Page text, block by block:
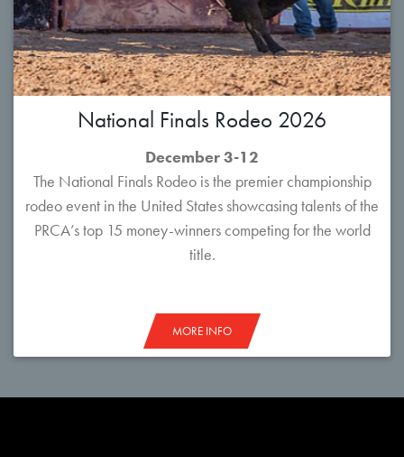
National Finals Rodeo 2026
December 3-12
The National Finals Rodeo is the premier championship
rodeo event in the United States showcasing talents of the
PRCA’s top 15 money-winners competing for the world
title.
MORE INFO